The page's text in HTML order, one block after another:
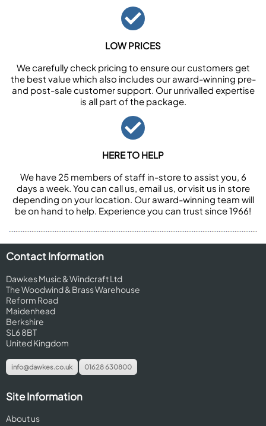
LOW PRICES
We carefully check pricing to ensure our customers get
the best value which also includes our award-winning pre-
and post-sale customer support. Our unrivalled expertise
is all part of the package.
HERE TO HELP
We have 25 members of staff in-store to assist you, 6
days a week. You can call us, email us, or visit us in store
depending on your location. Our award-winning team will
be on hand to help. Experience you can trust since 1966!
Contact Information
Dawkes Music & Windcraft Ltd
The Woodwind & Brass Warehouse
Reform Road
Maidenhead
Berkshire
SL6 8BT
United Kingdom
info@dawkes.co.uk 01628 630800
Site Information
About us